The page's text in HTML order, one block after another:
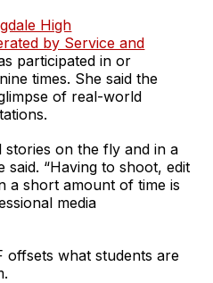
High
by Service and
participated in or
times. She said the
of real-world
stories on the fly and in a
said. “Having to shoot, edit
a short amount of time is
media
offsets what students are